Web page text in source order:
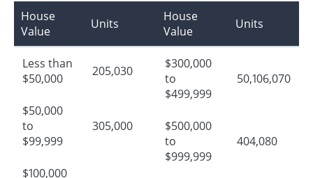
House
Value
Units
Less than
$50,000
205,030
$50,000
to
$99,999
305,000
$100,000
House
Value
Units
$300,000
to
$499,999
50,106,070
$500,000
to
$999,999
404,080